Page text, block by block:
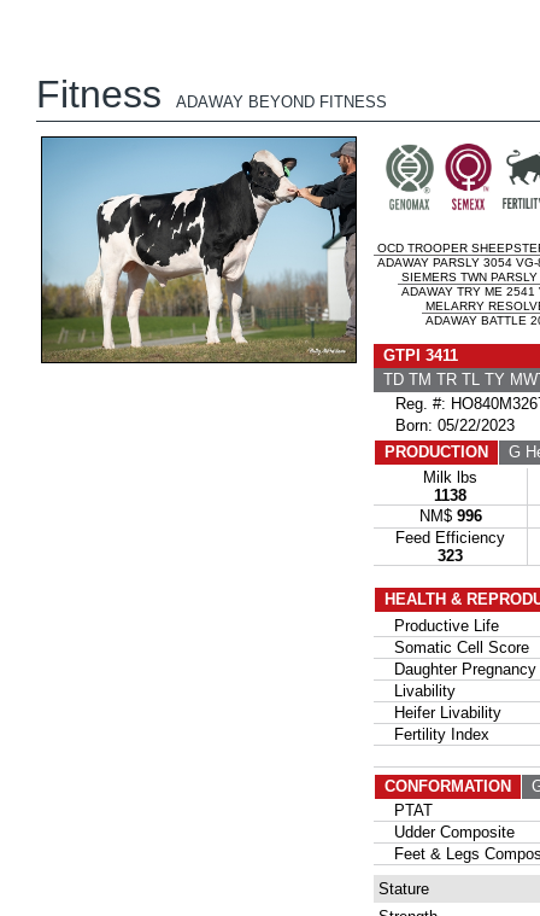
Fitness ADAWAY BEYOND FITNESS
OCD TROOPER
ADAWAY PARSLY 3054
SIEMERS TWN
ADAWAY TRY ME 2541
MELARRY
ADAWAY BATTLE
GTPI 3411
TD TM TR TL TY
Reg. #:
Born: 05/22/2023
PRODUCTION
G
Milk lbs
1138
NM$ 996
Feed Efficiency
323
HEALTH &
Productive Life
Somatic Cell Score
Daughter Pregnancy
Livability
Heifer Livability
Fertility Index
CONFORMATION
PTAT
Udder Composite
Feet & Legs
Stature